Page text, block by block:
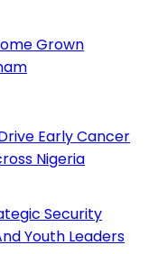
Grown
Early Cancer
Nigeria
Security
Youth Leaders